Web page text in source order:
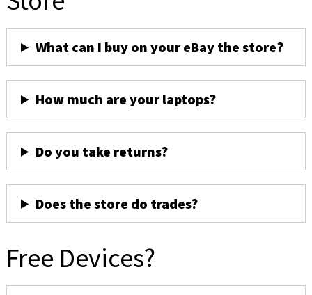
What can I buy on your eBay the store?
How much are your laptops?
Do you take returns?
Does the store do trades?
Free Devices?